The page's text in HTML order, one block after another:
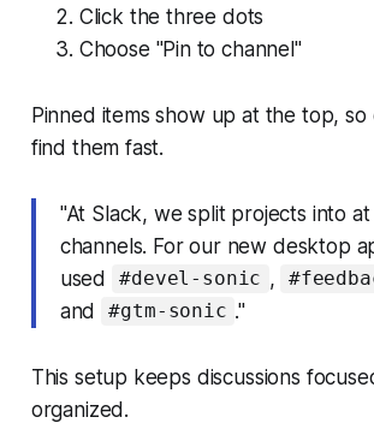
Click the three dots
Choose "Pin to channel"
Pinned items show up at the top, so
find them fast.
"At Slack, we split projects into
channels. For our new desktop
used
#devel-sonic ,
and
#gtm-sonic ."
This setup keeps discussions
organized.